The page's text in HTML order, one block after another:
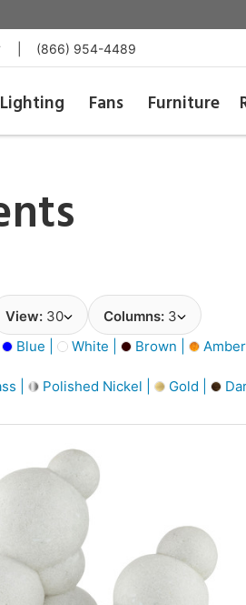
(866) 954-4489
Lighting Fans Furniture
View: 30 Columns: 3
Blue | White | Brown | Amber
| Polished Nickel | Gold |